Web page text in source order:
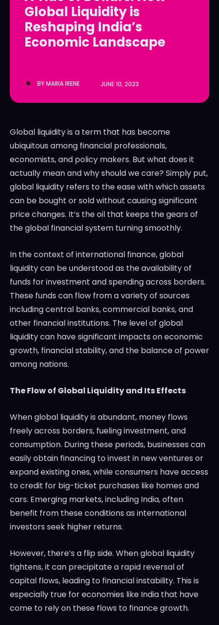
LedgerLove
The Scan
LedgerLove
The Scan
Global Liquidity is
Reshaping India’s
Economic Landscape
BYMARIA IRENE JUNE 10, 2023
Global liquidity is a term that has become
ubiquitous among financial professionals,
economists, and policy makers. But what does it
actually mean and why should we care? Simply put,
global liquidity refers to the ease with which assets
can be bought or sold without causing significant
price changes. It’s the oil that keeps the gears of
the global financial system turning smoothly.
In the context of international finance, global
liquidity can be understood as the availability of
funds for investment and spending across borders.
These funds can flow from a variety of sources
including central banks, commercial banks, and
other financial institutions. The level of global
liquidity can have significant impacts on economic
growth, financial stability, and the balance of power
among nations.
The Flow of Global Liquidity and Its Effects
When global liquidity is abundant, money flows
freely across borders, fueling investment, and
consumption. During these periods, businesses can
easily obtain financing to invest in new ventures or
expand existing ones, while consumers have access
to credit for big-ticket purchases like homes and
cars. Emerging markets, including India, often
benefit from these conditions as international
investors seek higher returns.
However, there’s a flip side. When global liquidity
tightens, it can precipitate a rapid reversal of
capital flows, leading to financial instability. This is
especially true for economies like India that have
come to rely on these flows to finance growth.